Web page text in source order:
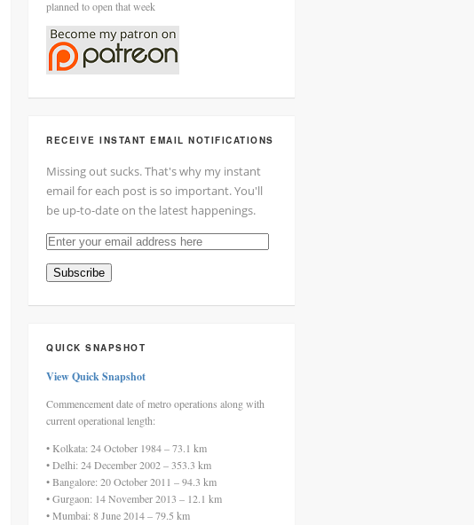
planned to open that week
RECEIVE INSTANT EMAIL NOTIFICATIONS
Missing out sucks. That's why my instant
email for each post is so important. You'll
be up-to-date on the latest happenings.
Enter
email
Subscribe
QUICK SNAPSHOT
View Quick Snapshot
Commencement date of metro operations along with
current operational length:
• Kolkata: 24 October 1984 – 73.1 km
• Delhi: 24 December 2002 – 353.3 km
• Bangalore: 20 October 2011 – 94.3 km
• Gurgaon: 14 November 2013 – 12.1 km
• Mumbai: 8 June 2014 – 79.5 km